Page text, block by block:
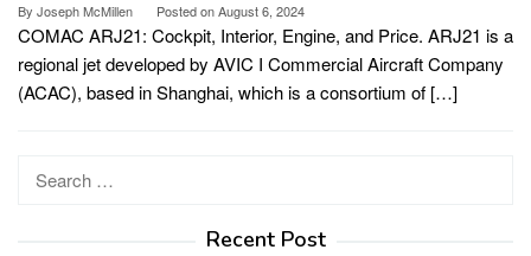
By Joseph McMillen Posted onAugust 6, 2024
COMAC ARJ21: Cockpit, Interior, Engine, and Price. ARJ21 is a
regional jet developed by AVIC I Commercial Aircraft Company
(ACAC), based in Shanghai, which is a consortium of […]
Recent Post